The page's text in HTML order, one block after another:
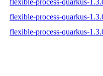
flexible-process-quarkus-
flexible-process-quarkus-